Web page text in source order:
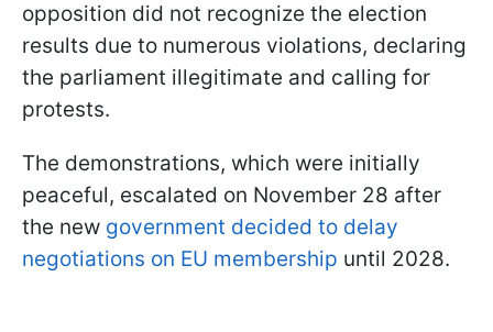
opposition did not recognize the election
results due to numerous violations, declaring
the parliament illegitimate and calling for
protests.
The demonstrations, which were initially
peaceful, escalated on November 28 after
the new government decided to delay
negotiations on EU membership until 2028.